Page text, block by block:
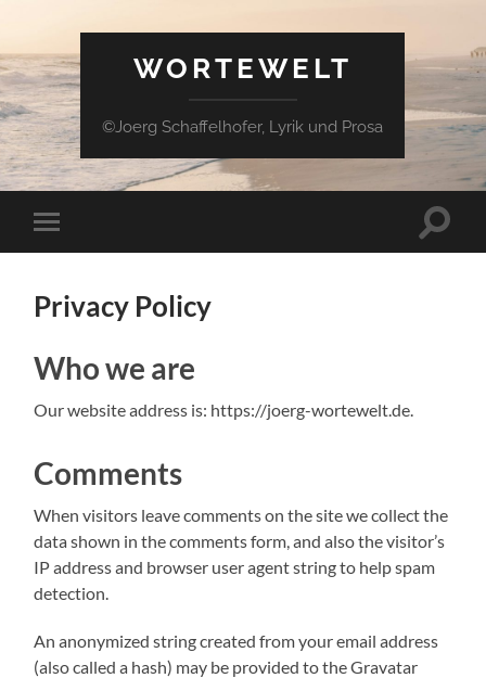
WORTEWELT
©Joerg Schaffelhofer, Lyrik und Prosa
Mobile-
Menü
Privacy Policy
Who we are
Our website address is: https://joerg-wortewelt.de.
Comments
When visitors leave comments on the site we collect the
data shown in the comments form, and also the visitor’s
IP address and browser user agent string to help spam
detection.
An anonymized string created from your email address
(also called a hash) may be provided to the Gravatar